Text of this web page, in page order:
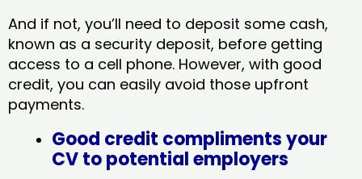
And if not, you’ll need to deposit some cash,
known as a security deposit, before getting
access to a cell phone. However, with good
credit, you can easily avoid those upfront
payments.
Good credit compliments your
CV to potential employers